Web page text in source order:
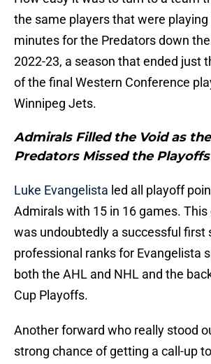
the same players that were
minutes for the Predators down
2022-23, a season that ended just
of the final Western Conference
Winnipeg Jets.
Admirals Filled the Void as
Predators Missed the Playoffs
Luke Evangelista led all playoff
Admirals with 15 in 16 games.
was undoubtedly a successful first
professional ranks for Evangelista
both the AHL and NHL and the
Cup Playoffs.
Another forward who really stood
strong chance of getting a call-up